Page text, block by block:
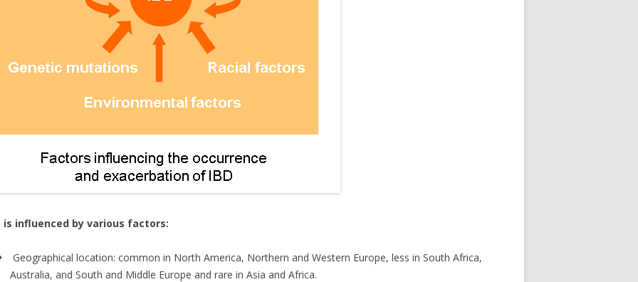
is influenced by various factors:
Geographical location: common in North America, Northern and Western Europe, less in South Africa,
Australia, and South and Middle Europe and rare in Asia and Africa.